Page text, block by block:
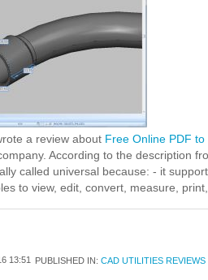
a review about Free Online PDF
According to the description
called universal because: - it
to view, edit, convert, measure,
13:51 PUBLISHED IN: CAD UTILITIES REVIEWS